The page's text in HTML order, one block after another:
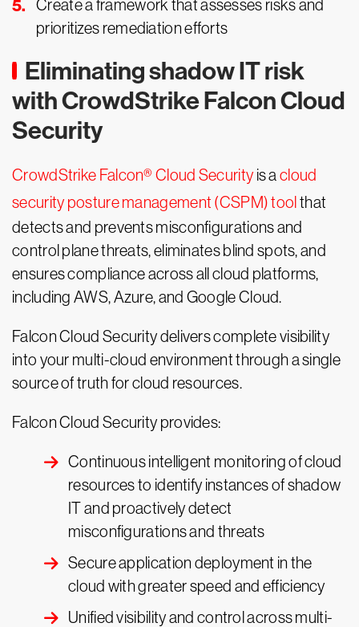
Create a framework that assesses risks and
prioritizes remediation efforts
Eliminating shadow IT risk
with CrowdStrike Falcon Cloud
Security
CrowdStrike Falcon® Cloud Security is acloud
security posture management (CSPM) tool that
detects and prevents misconfigurations and
control plane threats, eliminates blind spots, and
ensures compliance across all cloud platforms,
including AWS, Azure, and Google Cloud.
Falcon Cloud Security delivers complete visibility
into your multi-cloud environment through a single
source of truth for cloud resources.
Falcon Cloud Security provides:
Continuous intelligent monitoring of cloud
resources to identify instances of shadow
IT and proactively detect
misconfigurations and threats
Secure application deployment in the
cloud with greater speed and efficiency
Unified visibility and control across multi-